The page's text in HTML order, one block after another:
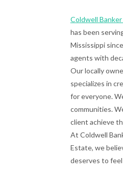
Coldwell
has been
Mississippi
agents with
Our locally
specializes in
for everyone.
communities.
client achieve
At Coldwell
Estate, we
deserves to